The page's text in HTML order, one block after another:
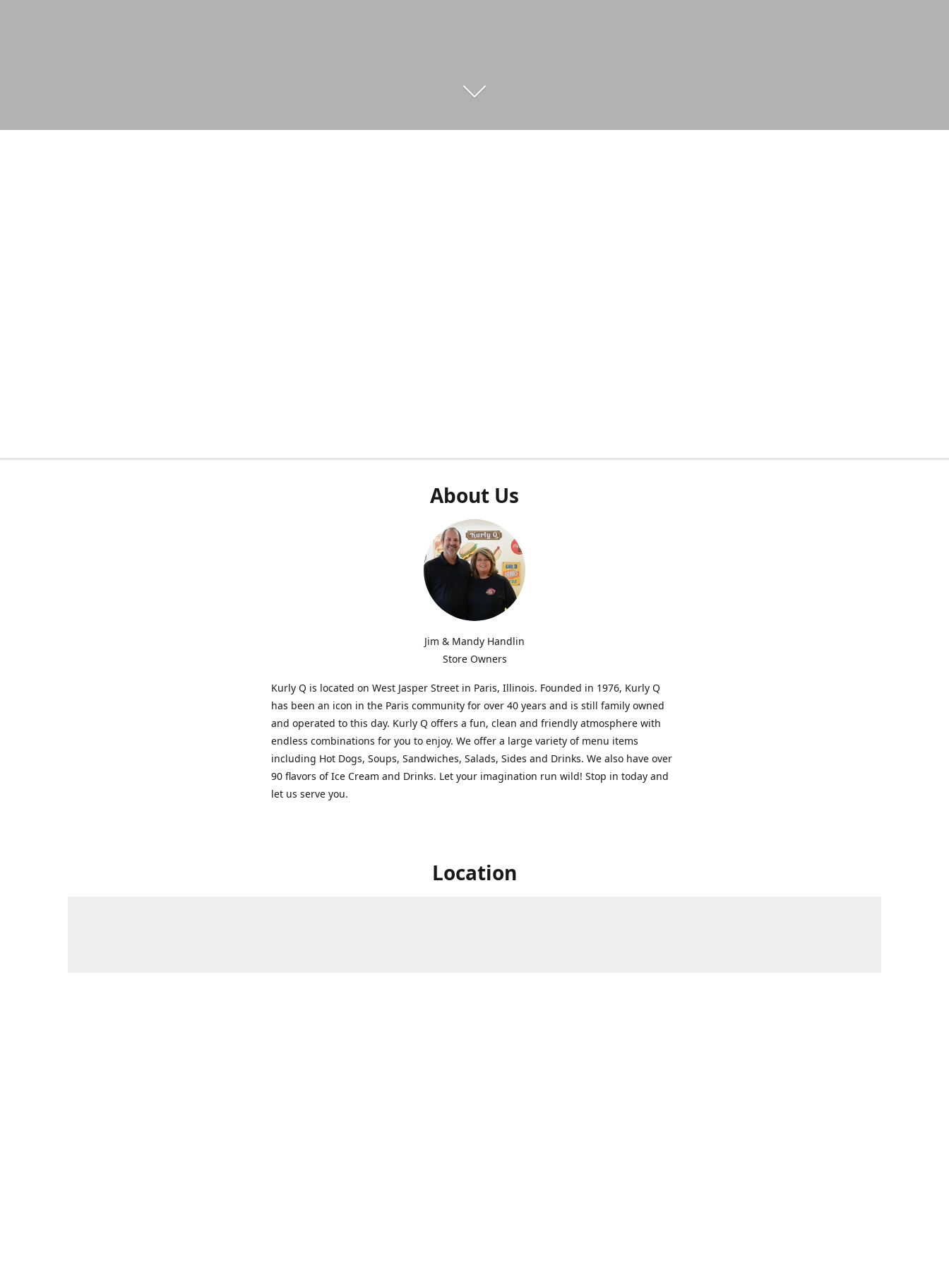
About Us
Jim & Mandy Handlin
Store Owners
Kurly Q is located on West Jasper Street in Paris, Illinois. Founded in 1976, Kurly Q
has been an icon in the Paris community for over 40 years and is still family owned
and operated to this day. Kurly Q offers a fun, clean and friendly atmosphere with
endless combinations for you to enjoy. We offer a large variety of menu items
including Hot Dogs, Soups, Sandwiches, Salads, Sides and Drinks. We also have over
90 flavors of Ice Cream and Drinks. Let your imagination run wild! Stop in today and
let us serve you.
Location